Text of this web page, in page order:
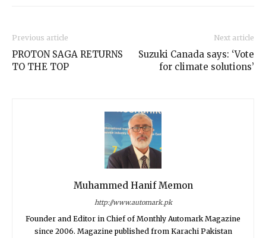
Previous article
PROTON SAGA RETURNS
TO THE TOP
Next article
Suzuki Canada says: ‘Vote
for climate solutions’
Muhammed Hanif Memon
http://www.automark.pk
Founder and Editor in Chief of Monthly Automark Magazine
since 2006. Magazine published from Karachi Pakistan